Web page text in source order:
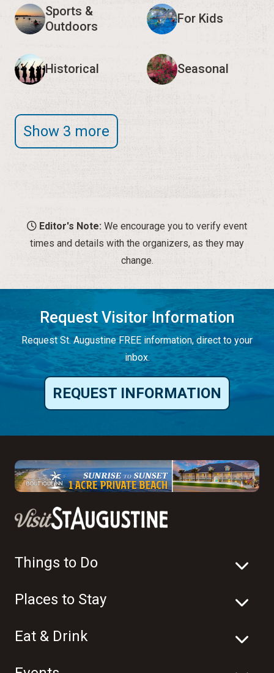
Sports &
Outdoors
For Kids
Historical Seasonal
Show 3 more
Editor's Note: We encourage you to verify event
times and details with the organizers, as they may
change.
Request Visitor Information
Request St. Augustine FREE information, direct to your
inbox.
REQUEST INFORMATION
Things to Do
Places to Stay
Eat & Drink